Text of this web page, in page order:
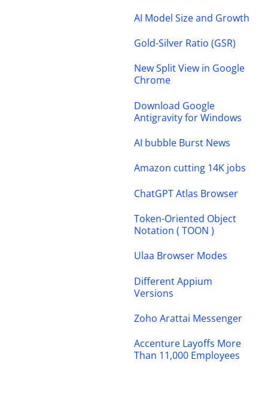
AI Model Size and Growth
Gold-Silver Ratio (GSR)
New Split View in Google
Chrome
Download Google
Antigravity for Windows
AI bubble Burst News
Amazon cutting 14K jobs
ChatGPT Atlas Browser
Token-Oriented Object
Notation ( TOON )
Ulaa Browser Modes
Different Appium
Versions
Zoho Arattai Messenger
Accenture Layoffs More
Than 11,000 Employees